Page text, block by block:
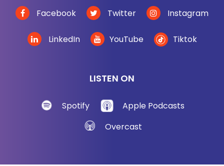
a radio antenna on it.
So the antenna receives radio waves from a Soviet
transmitter next door. It's loaded by a capacitor, and
largely go over my head. By the way, the antenna
is tuned to the frequency of the radio waves from
Facebook Twitter Instagram
LinkedIn YouTube Tiktok
LISTEN ON
Spotify
Apple Podcasts
Overcast